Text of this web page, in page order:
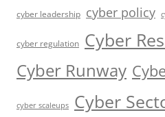
cyber leadership cyber policy
cyber regulation Cyber
Cyber Runway
cyber scaleups Cyber